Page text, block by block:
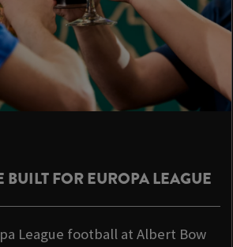
BUILT FOR EUROPA LEAGUE
League football at Albert Bow